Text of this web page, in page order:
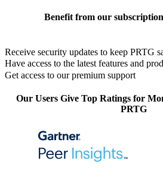
Benefit from our
Receive security updates to keep PRTG
Have access to the latest features and
Get access to our premium support
Our Users Give Top Ratings for
PRTG